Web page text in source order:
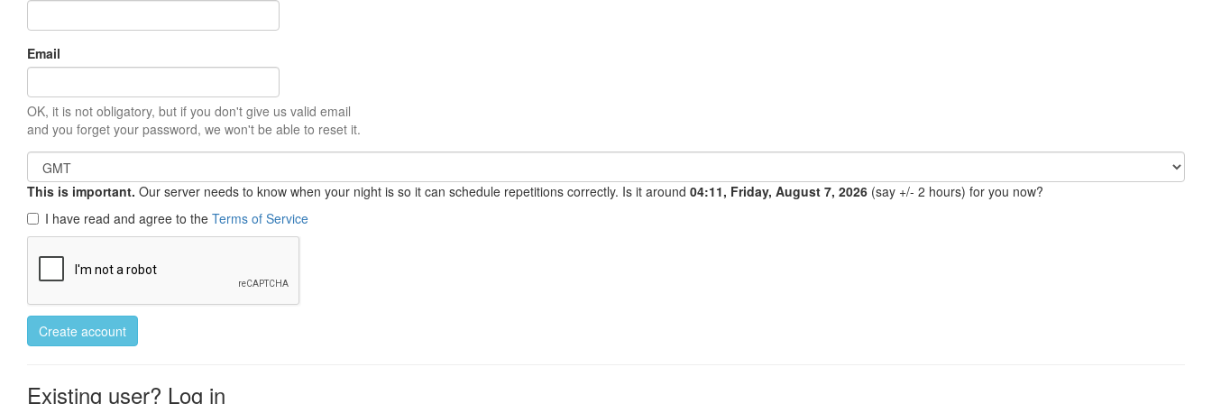
Email
OK, it is not obligatory, but if you don't give us valid email
and you forget your password, we won't be able to reset it.
This is important. Our server needs to know when your night is so it can schedule repetitions correctly. Is it around 04:11, Friday, August 7, 2026 (say +/- 2 hours) for you now?
I have read and agree to the Terms of Service
Create account
Existing user? Log in